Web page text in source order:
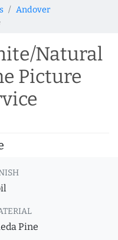
Andover
Natural
Picture
Pine